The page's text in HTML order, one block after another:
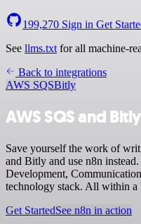
199,270 Sign in Get
See llms.txt for all machine-
Back to integrations
AWS SQSBitly
AWS SQS and
Save yourself the work of
and Bitly and use n8n
Development,
technology stack. All within
Get StartedSee n8n in action